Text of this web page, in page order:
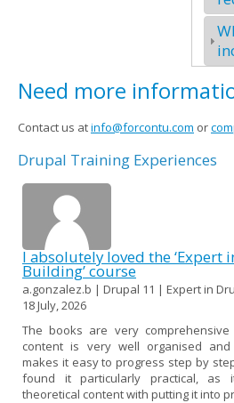
Need more
Contact us atinfo@forcontu.com or
Drupal Training Experiences
I absolutely loved the ‘Expert
Building’ course
a.gonzalez.b | Drupal 11 | Expert in
18 July, 2026
The books are very
content is very well organised
makes it easy to progress step by
found it particularly practical, as
theoretical content with putting it into